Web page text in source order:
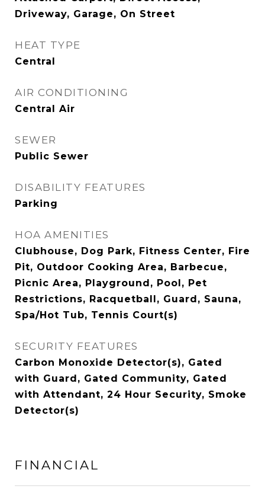
Driveway, Garage, On Street
HEAT TYPE
Central
AIR CONDITIONING
Central Air
SEWER
Public Sewer
DISABILITY FEATURES
Parking
HOA AMENITIES
Clubhouse, Dog Park, Fitness Center, Fire
Pit, Outdoor Cooking Area, Barbecue,
Picnic Area, Playground, Pool, Pet
Restrictions, Racquetball, Guard, Sauna,
Spa/Hot Tub, Tennis Court(s)
SECURITY FEATURES
Carbon Monoxide Detector(s), Gated
with Guard, Gated Community, Gated
with Attendant, 24 Hour Security, Smoke
Detector(s)
FINANCIAL